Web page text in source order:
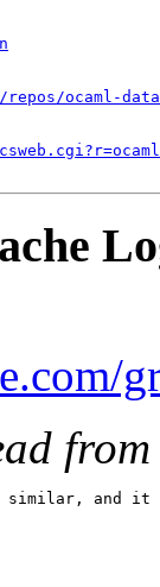
ocaml-
similar, and